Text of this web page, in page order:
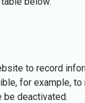
to record
for example,
be deactivated.